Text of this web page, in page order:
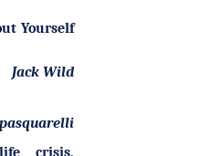
Yourself
Jack Wild
crisis,